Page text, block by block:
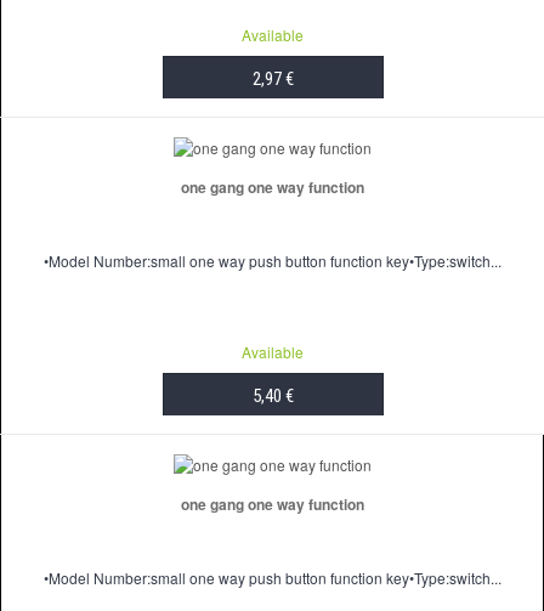
Available
2,97 €
one gang one way function
•Model Number:small one way push button function key•Type:switch...
Available
5,40 €
one gang one way function
•Model Number:small one way push button function key•Type:switch...